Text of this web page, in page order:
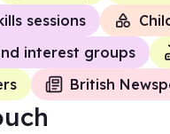
sessions
interest groups
British